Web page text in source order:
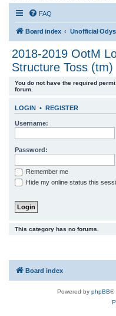
FAQ
Board index
2018-2019 OotM
Structure Toss (tm)
You do not have the required
forum.
LOGIN • REGISTER
Username:
Password:
Remember me
Hide my online status this
This category has no forums.
Board index
Powered by phpBB®